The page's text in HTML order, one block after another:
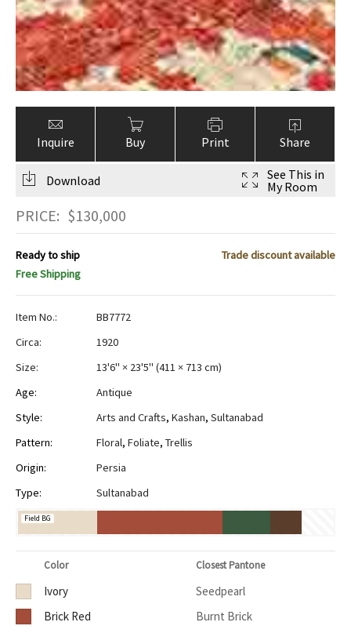
Inquire Buy Print Share
Download
See This in
My Room
PRICE: $130,000
Ready to ship
Trade discount available
Free Shipping
Item No.:
BB7772
Circa:
1920
Size:
13'6" × 23'5" (411 × 713 cm)
Age:
Antique
Style:
Arts and Crafts, Kashan, Sultanabad
Pattern:
Floral, Foliate, Trellis
Origin:
Persia
Type:
Sultanabad
Field BG
Color Closest Pantone
Ivory
Seedpearl
Brick Red
Burnt Brick